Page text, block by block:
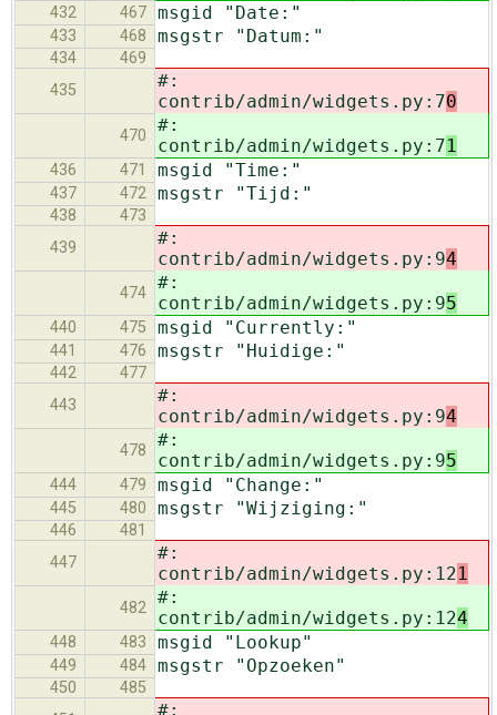
432 467 msgid "Date:"
433 468 msgstr "Datum:"
434
469
435
#:
contrib/admin/widgets.py:70
470
#:
contrib/admin/widgets.py:71
436 471 msgid "Time:"
437 472 msgstr "Tijd:"
438
473
439
#:
contrib/admin/widgets.py:94
474
#:
contrib/admin/widgets.py:95
440 475 msgid "Currently:"
441 476 msgstr "Huidige:"
442
477
443
#:
contrib/admin/widgets.py:94
478
#:
contrib/admin/widgets.py:95
444 479 msgid "Change:"
445 480 msgstr "Wijziging:"
446
481
447
#:
contrib/admin/widgets.py:121
482
#:
contrib/admin/widgets.py:124
448 483 msgid "Lookup"
449 484 msgstr "Opzoeken"
450
485
#: